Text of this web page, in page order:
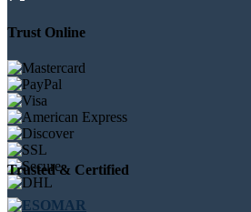
Trust Online
Trusted & Certified